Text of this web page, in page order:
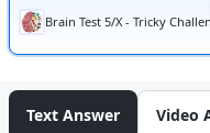
Brain Test 5/X - Tricky
Text Answer Video